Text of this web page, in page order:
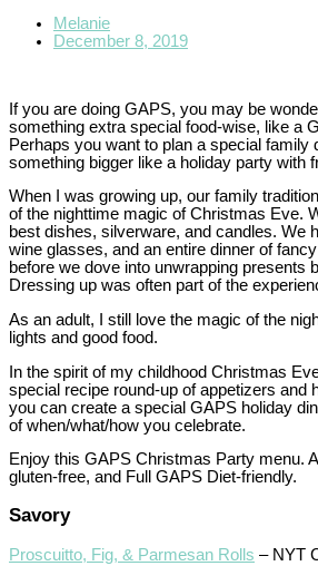
Melanie
December 8, 2019
If you are doing GAPS, you may be
something extra special food-wise, like a
Perhaps you want to plan a special family
something bigger like a holiday party with
When I was growing up, our family
of the nighttime magic of Christmas Eve.
best dishes, silverware, and candles. We
wine glasses, and an entire dinner of
before we dove into unwrapping presents
Dressing up was often part of the
As an adult, I still love the magic of the
lights and good food.
In the spirit of my childhood Christmas
special recipe round-up of appetizers and
you can create a special GAPS holiday
of when/what/how you celebrate.
Enjoy this GAPS Christmas Party menu.
gluten-free, and Full GAPS Diet-friendly.
Savory
Proscuitto, Fig, & Parmesan Rolls – NYT